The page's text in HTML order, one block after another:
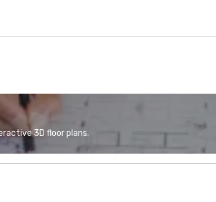
3D floor plans.